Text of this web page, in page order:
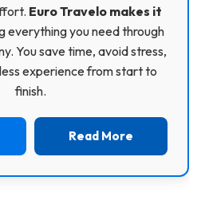
Euro Travelo makes it
everything you need through
You save time, avoid stress,
experience from start to
finish.
Read More